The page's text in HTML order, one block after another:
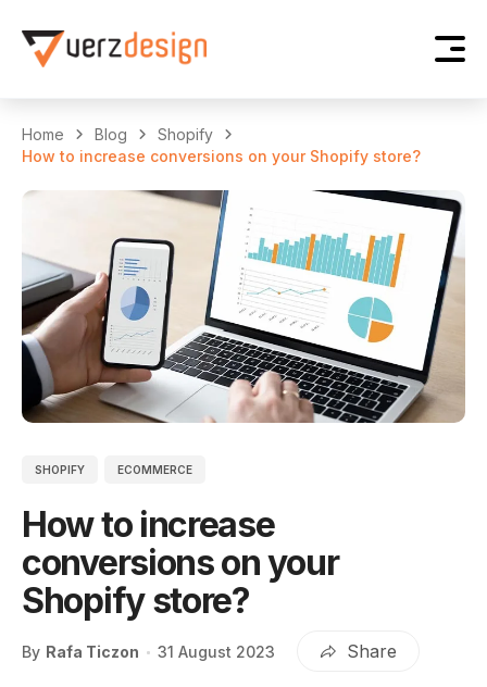
Home Blog
Shopify
How to increase conversions on your Shopify store?
SHOPIFY ECOMMERCE
How to increase
conversions on your
Shopify store?
By Rafa Ticzon 31 August 2023 Share